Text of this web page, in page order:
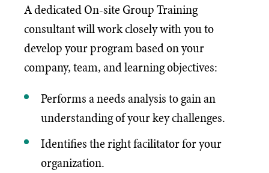
A dedicated On-site Group Training
consultant will work closely with you to
develop your program based on your
company, team, and learning objectives:
Performs a needs analysis to gain an
understanding of your key challenges.
Identifies the right facilitator for your
organization.